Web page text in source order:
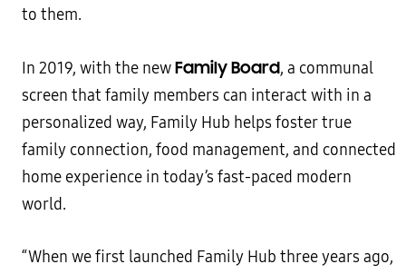
to them.
In 2019, with the newFamily Board, a communal
screen that family members can interact with in a
personalized way, Family Hub helps foster true
family connection, food management, and connected
home experience in today’s fast-paced modern
world.
“When we first launched Family Hub three years ago,